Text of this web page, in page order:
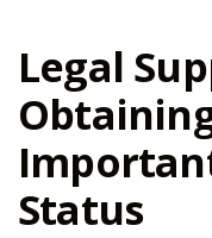
Legal
Status